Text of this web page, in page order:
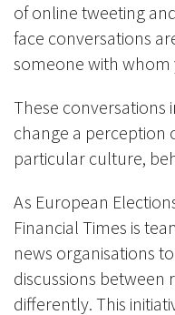
of online tweeting
face conversations
someone with whom
These conversations
change a perception
particular culture,
As European
Financial Times is
news organisations
discussions between
differently. This